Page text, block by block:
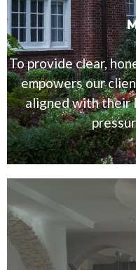
To provide clear,
empowers our
aligned with their